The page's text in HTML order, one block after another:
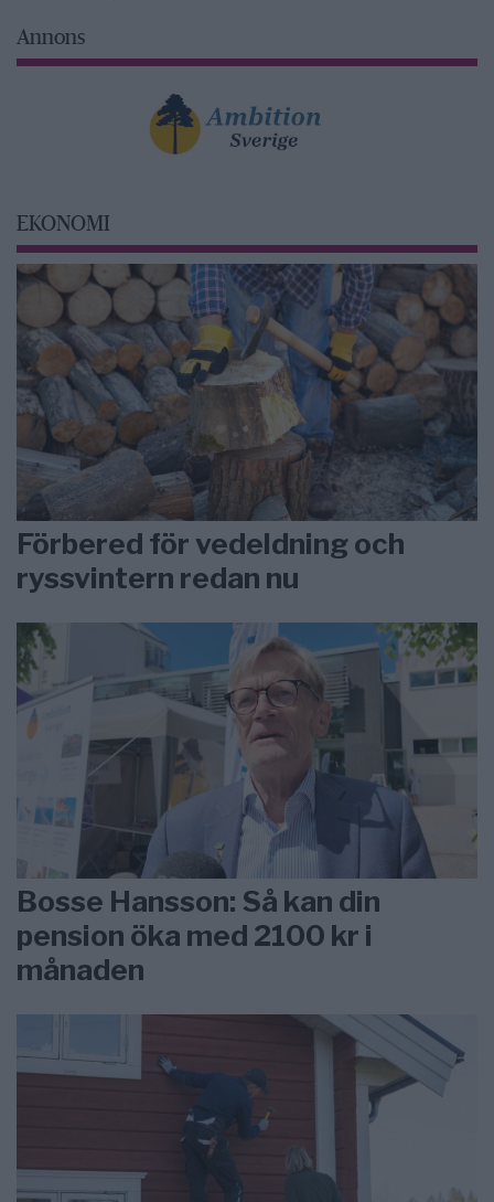
Annons
EKONOMI
Förbered för vedeldning och
ryssvintern redan nu
Bosse Hansson: Så kan din
pension öka med 2100 kr i
månaden